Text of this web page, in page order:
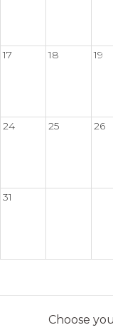
17 18 19
24 25 26
31
Choose